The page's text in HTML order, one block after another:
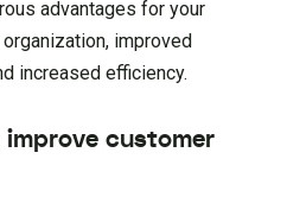
advantages for your
improved
increased efficiency.
improve customer